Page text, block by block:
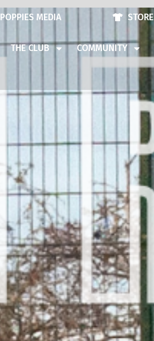
POPPIES MEDIA STORE
THE CLUB COMMUNITY